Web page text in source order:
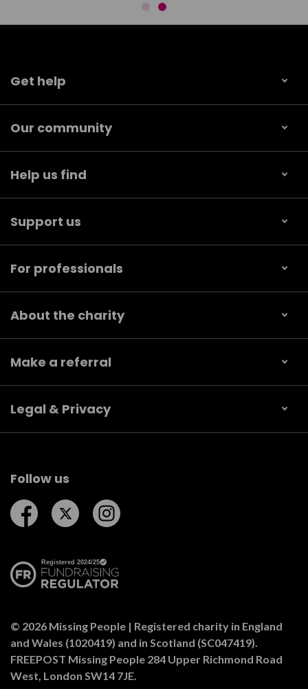
Get help
Our community
Help us find
Support us
For professionals
About the charity
Make a referral
Legal & Privacy
Follow us
Follow us on Facebook
Follow us on Twitter
© 2026 Missing People | Registered charity in England
and Wales (1020419) and in Scotland (SC047419).
FREEPOST Missing People 284 Upper Richmond Road
West, London SW14 7JE.